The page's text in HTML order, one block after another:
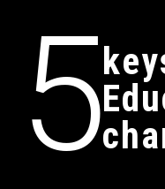
5​